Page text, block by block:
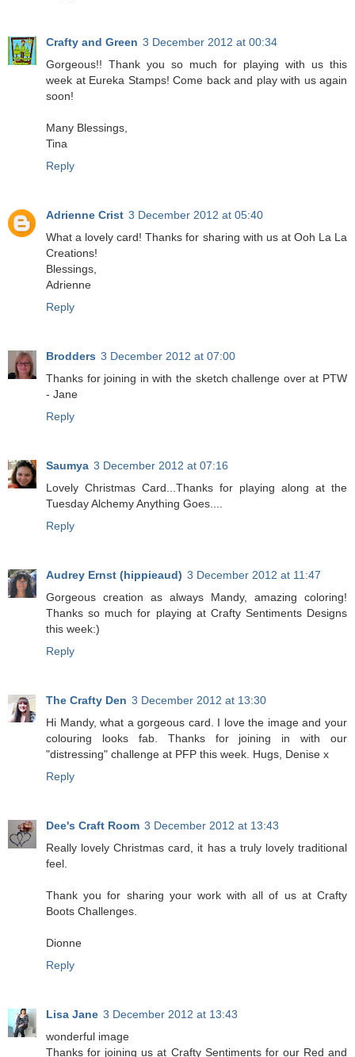
Crafty and Green 3 December 2012 at 00:34
Gorgeous!! Thank you so much for playing with us this
week at Eureka Stamps! Come back and play with us again
soon!
Many Blessings,
Tina
Reply
Adrienne Crist 3 December 2012 at 05:40
What a lovely card! Thanks for sharing with us at Ooh La La
Creations!
Blessings,
Adrienne
Reply
Brodders 3 December 2012 at 07:00
Thanks for joining in with the sketch challenge over at PTW
- Jane
Reply
Saumya 3 December 2012 at 07:16
Lovely Christmas Card...Thanks for playing along at the
Tuesday Alchemy Anything Goes....
Reply
Audrey Ernst (hippieaud) 3 December 2012 at 11:47
Gorgeous creation as always Mandy, amazing coloring!
Thanks so much for playing at Crafty Sentiments Designs
this week:)
Reply
The Crafty Den 3 December 2012 at 13:30
Hi Mandy, what a gorgeous card. I love the image and your
colouring looks fab. Thanks for joining in with our
"distressing" challenge at PFP this week. Hugs, Denise x
Reply
Dee's Craft Room 3 December 2012 at 13:43
Really lovely Christmas card, it has a truly lovely traditional
feel.
Thank you for sharing your work with all of us at Crafty
Boots Challenges.
Dionne
Reply
Lisa Jane 3 December 2012 at 13:43
wonderful image
Thanks for joining us at Crafty Sentiments for our Red and